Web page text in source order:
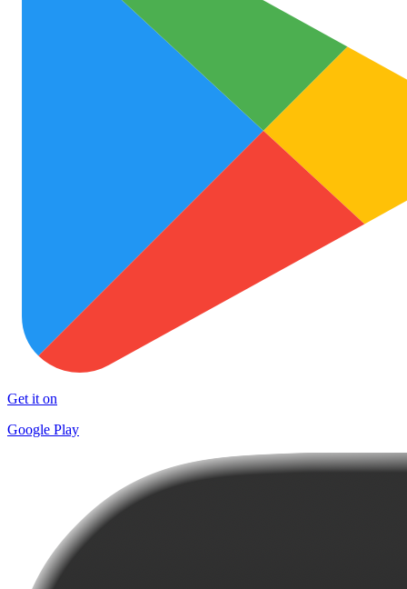
Get it on
Google Play